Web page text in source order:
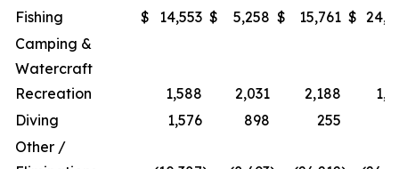
Fishing
$ 14,553 $ 5,258 $ 15,761 $
Camping &
Watercraft
Recreation
1,588 2,031 2,188
Diving
1,576 898 255
Other /